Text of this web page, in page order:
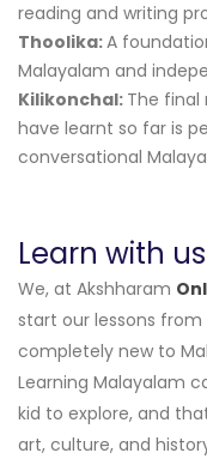
reading and writing
Thoolika:A
Malayalam and
Kilikonchal: The final
have learnt so far is
conversational
Learn with us
We, at Akshharam
start our lessons
completely new to
Learning Malayalam
kid to explore, and
art, culture, and